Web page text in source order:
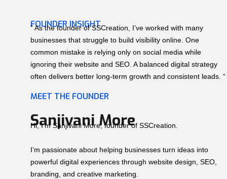
FOUNDER INSIGHT
” As the founder of SSCreation, I’ve worked with many
businesses that struggle to build visibility online. One
common mistake is relying only on social media while
ignoring their website and SEO. A balanced digital strategy
often delivers better long-term growth and consistent leads. “
MEET THE FOUNDER
Sanjivani More
Hi, I’m Sanjivani More, founder of SSCreation.
I’m passionate about helping businesses turn ideas into
powerful digital experiences through website design, SEO,
branding, and creative marketing.